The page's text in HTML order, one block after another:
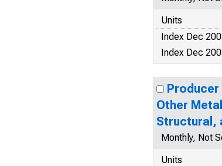
Units
Index Dec
Index Dec
Producer
Other
Structural,
Monthly, Not
Units